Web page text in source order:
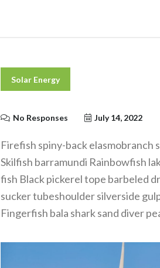
Solar Energy
No Responses July 14, 2022
Firefish spiny-back elasmobranch
Skilfish barramundi Rainbowfish
fish Black pickerel tope barbeled
sucker tubeshoulder silverside
Fingerfish bala shark sand diver